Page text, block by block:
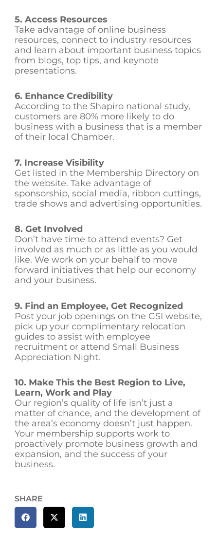
5. Access Resources
Take advantage of online business
resources, connect to industry resources
and learn about important business topics
from blogs, top tips, and keynote
presentations.
6. Enhance Credibility
According to the Shapiro national study,
customers are 80% more likely to do
business with a business that is a member
of their local Chamber.
7. Increase Visibility
Get listed in the Membership Directory on
the website. Take advantage of
sponsorship, social media, ribbon cuttings,
trade shows and advertising opportunities.
8. Get Involved
Don’t have time to attend events? Get
involved as much or as little as you would
like. We work on your behalf to move
forward initiatives that help our economy
and your business.
9. Find an Employee, Get Recognized
Post your job openings on the GSI website,
pick up your complimentary relocation
guides to assist with employee
recruitment or attend Small Business
Appreciation Night.
10. Make This the Best Region to Live,
Learn, Work and Play
Our region’s quality of life isn’t just a
matter of chance, and the development of
the area’s economy doesn’t just happen.
Your membership supports work to
proactively promote business growth and
expansion, and the success of your
business.
SHARE